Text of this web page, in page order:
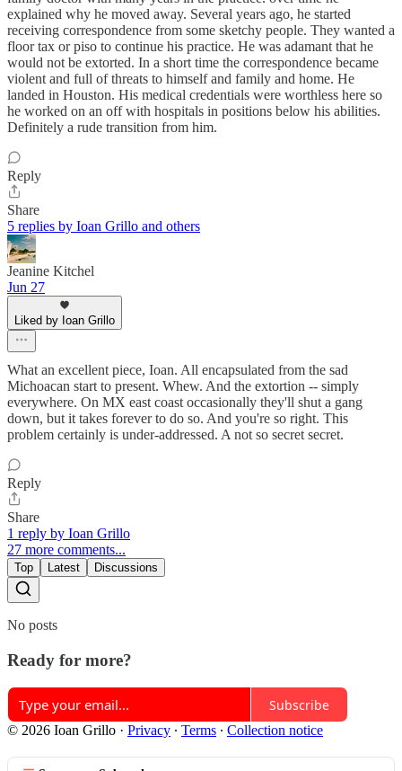
explained why he moved away. Several years ago, he started
receiving correspondence from some sketchy people. They wanted a
floor tax or piso to continue his practice. He was adamant that he
would not be extorted. In a short time the correspondence became
violent and full of threats to himself and family and home. He
landed in Houston. His medical credentials were worthless here so
he worked on an off with hospitals in positions below his abilities.
Definitely a rude transition from him.
Reply
Share
5 replies by Ioan Grillo and others
Jeanine Kitchel
Jun 27
Liked by Ioan Grillo
What an excellent piece, Ioan. All encapsulated from the sad
Michoacan start to present. Whew. And the extortion -- simply
everywhere. On MX east coast occasionally they'll shut a gang
down, but it takes forever to do so. And you're so right. This
problem certainly is under-addressed. A not so secret secret.
Reply
Share
1 reply by Ioan Grillo
27 more comments...
Top Latest Discussions
No posts
Ready for more?
Subscribe
© 2026 Ioan Grillo · Privacy ∙ Terms ∙ Collection notice